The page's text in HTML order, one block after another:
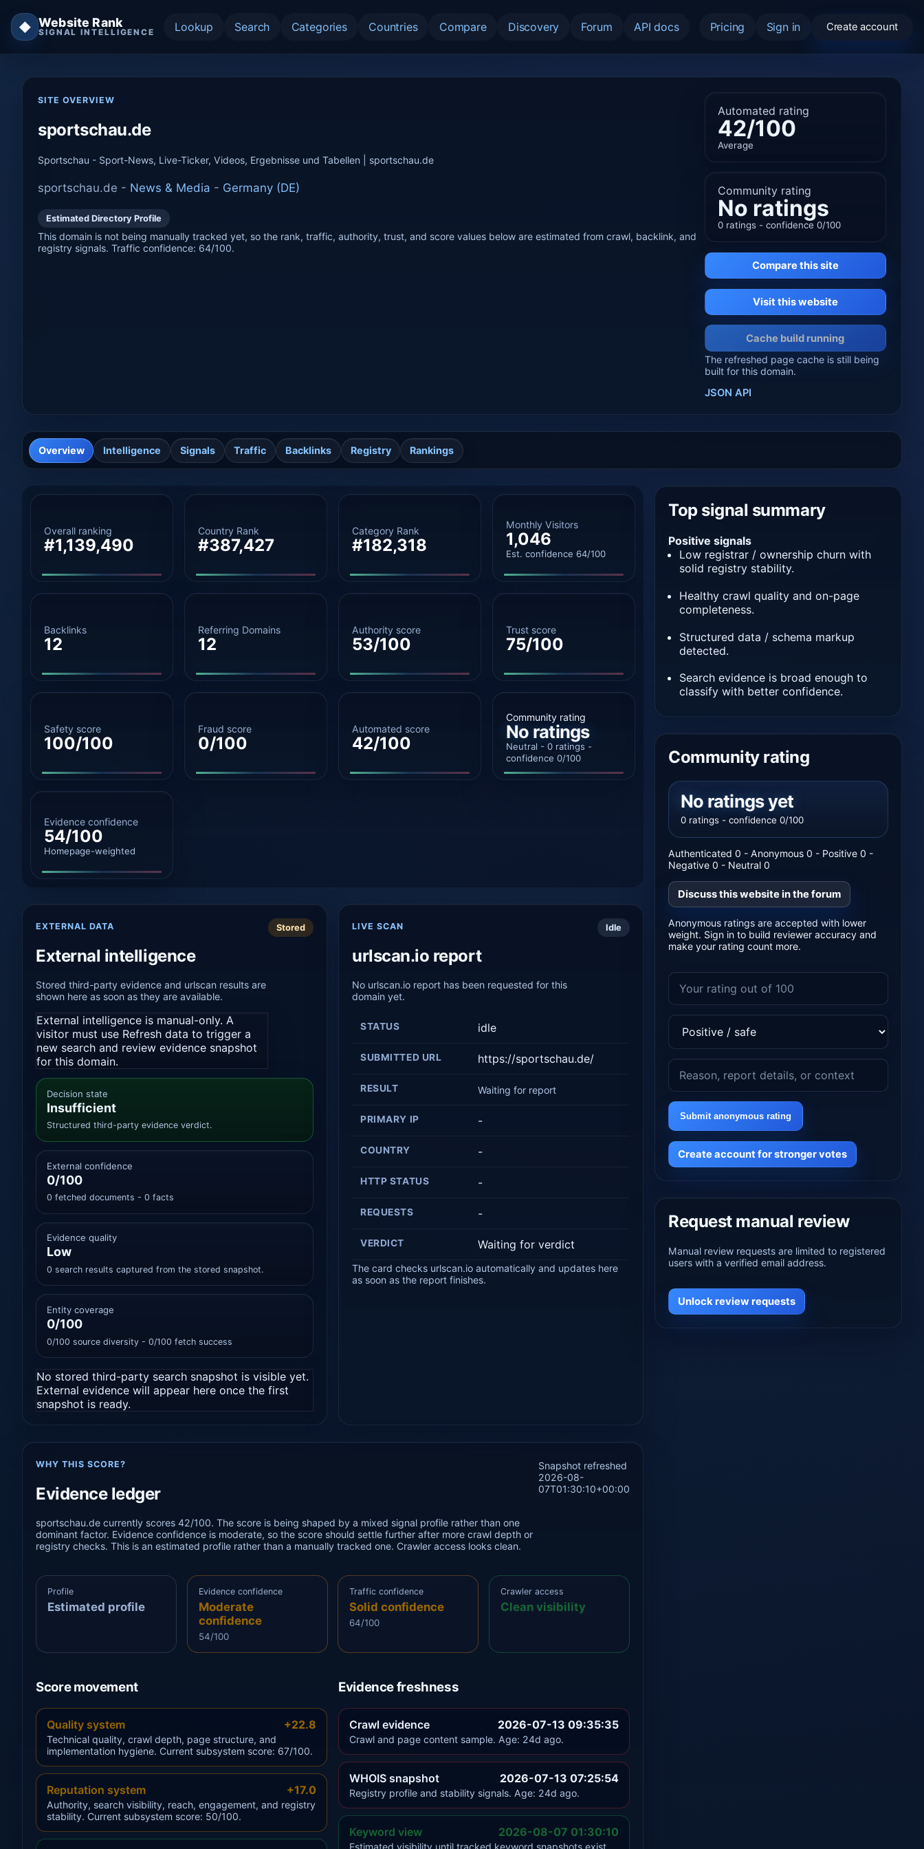
◆ Website Rank
SIGNAL INTELLIGENCE Lookup Search Categories Countries Compare Discovery Forum API docs Pricing Sign in Create account
SITE OVERVIEW
sportschau.de
Sportschau - Sport-News, Live-Ticker, Videos, Ergebnisse und Tabellen | sportschau.de
sportschau.de - News & Media - Germany (DE)
Estimated Directory Profile
This domain is not being manually tracked yet, so the rank, traffic, authority, trust, and score values below are estimated from crawl, backlink, and
registry signals. Traffic confidence: 64/100.
Automated rating
42/100
Average
Community rating
No ratings
0 ratings - confidence 0/100
Compare this site
Visit this website
Cache build running
The refreshed page cache is still being
built for this domain.
JSON API
Overview Intelligence Signals Traffic Backlinks Registry Rankings
Overall ranking
#1,139,490
Country Rank
#387,427
Category Rank
#182,318
Monthly Visitors
1,046
Est. confidence 64/100
Backlinks
12
Referring Domains
12
Authority score
53/100
Trust score
75/100
Safety score
100/100
Fraud score
0/100
Automated score
42/100
Community rating
No ratings
Neutral - 0 ratings -
confidence 0/100
Evidence confidence
54/100
Homepage-weighted
EXTERNAL DATA
External intelligence
Stored third-party evidence and urlscan results are
shown here as soon as they are available.
External intelligence is manual-only. A
visitor must use Refresh data to trigger a
new search and review evidence snapshot
for this domain.
Stored
Decision state
Insufficient
Structured third-party evidence verdict.
External confidence
0/100
0 fetched documents - 0 facts
Evidence quality
Low
0 search results captured from the stored snapshot.
Entity coverage
0/100
0/100 source diversity - 0/100 fetch success
No stored third-party search snapshot is visible yet.
External evidence will appear here once the first
snapshot is ready.
LIVE SCAN
urlscan.io report
No urlscan.io report has been requested for this
domain yet.
Idle
STATUS idle
SUBMITTED URL https://sportschau.de/
RESULT Waiting for report
PRIMARY IP -
COUNTRY -
HTTP STATUS -
REQUESTS -
VERDICT Waiting for verdict
The card checks urlscan.io automatically and updates here
as soon as the report finishes.
WHY THIS SCORE?
Evidence ledger
sportschau.de currently scores 42/100. The score is being shaped by a mixed signal profile rather than one
dominant factor. Evidence confidence is moderate, so the score should settle further after more crawl depth or
registry checks. This is an estimated profile rather than a manually tracked one. Crawler access looks clean.
Snapshot refreshed
2026-08-
07T01:30:10+00:00
Profile
Estimated profile
Evidence confidence
Moderate
confidence
54/100
Traffic confidence
Solid confidence
64/100
Crawler access
Clean visibility
Score movement
Quality system +22.8
Technical quality, crawl depth, page structure, and
implementation hygiene. Current subsystem score: 67/100.
Reputation system +17.0
Authority, search visibility, reach, engagement, and registry
stability. Current subsystem score: 50/100.
Evidence freshness
Crawl evidence 2026-07-13 09:35:35
Crawl and page content sample. Age: 24d ago.
WHOIS snapshot 2026-07-13 07:25:54
Registry profile and stability signals. Age: 24d ago.
Keyword view 2026-08-07 01:30:10
Top signal summary
Positive signals
Low registrar / ownership churn with
solid registry stability.
Healthy crawl quality and on-page
completeness.
Structured data / schema markup
detected.
Search evidence is broad enough to
classify with better confidence.
Community rating
No ratings yet
0 ratings - confidence 0/100
Authenticated 0 - Anonymous 0 - Positive 0 -
Negative 0 - Neutral 0
Discuss this website in the forum
Anonymous ratings are accepted with lower
weight. Sign in to build reviewer accuracy and
make your rating count more.
Submit anonymous rating
Create account for stronger votes
Request manual review
Manual review requests are limited to registered
users with a verified email address.
Unlock review requests